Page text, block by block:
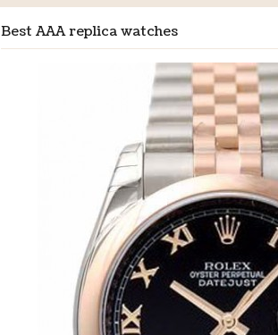
Best AAA replica watches